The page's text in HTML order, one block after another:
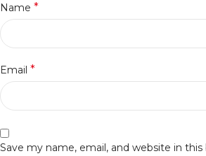
Name *
Email *
Save my name, email, and website in